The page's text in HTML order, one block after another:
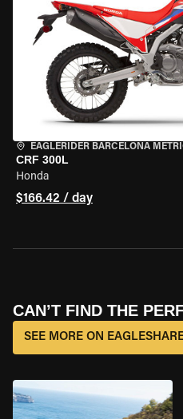
EAGLERIDER BARCELONA
CRF 300L
Honda
$166.42 / day
CAN’T FIND THE
SEE MORE ON